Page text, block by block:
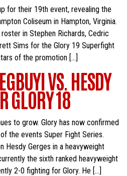
for their 19th event, revealing the
Coliseum in Hampton, Virginia.
in Stephen Richards, Cedric
Sims for the Glory 19 Superfight
of the promotion […]
VS. HESDY
GLORY 18
to grow. Glory has now confirmed
the events Super Fight Series.
Hesdy Gerges in a heavyweight
the sixth ranked heavyweight
2-0 fighting for Glory. He […]